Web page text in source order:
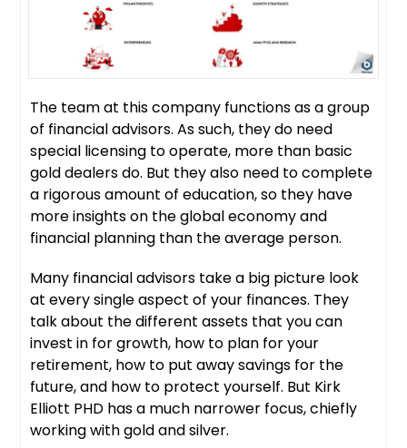
The team at this company functions as a group
of financial advisors. As such, they do need
special licensing to operate, more than basic
gold dealers do. But they also need to complete
a rigorous amount of education, so they have
more insights on the global economy and
financial planning than the average person.
Many financial advisors take a big picture look
at every single aspect of your finances. They
talk about the different assets that you can
invest in for growth, how to plan for your
retirement, how to put away savings for the
future, and how to protect yourself. But Kirk
Elliott PHD has a much narrower focus, chiefly
working with gold and silver.